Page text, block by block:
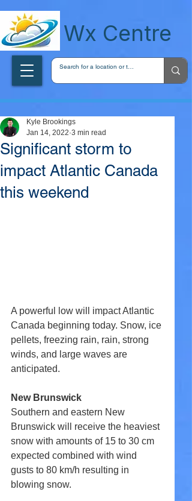
Wx Centre
Significant storm to
impact Atlantic Canada
this weekend
Kyle Brookings
Jan 14, 2022 3 min read
A powerful low will impact Atlantic
Canada beginning today. Snow, ice
pellets, freezing rain, rain, strong
winds, and large waves are
anticipated.
New Brunswick
Southern and eastern New
Brunswick will receive the heaviest
snow with amounts of 15 to 30 cm
expected combined with wind
gusts to 80 km/h resulting in
blowing snow.